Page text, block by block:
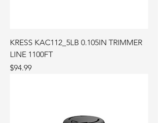
KRESS KAC112_5LB 0.105IN TRIMMER
LINE 1100FT
Price
$94.99